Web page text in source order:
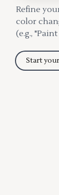
Refine
color
(e.g.,
Start